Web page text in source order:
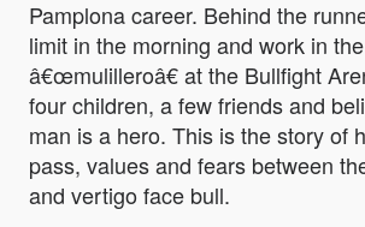
Pamplona career. Behind the
limit in the morning and work in
â€œmulilleroâ€ at the Bullfight
four children, a few friends and
man is a hero. This is the story of
pass, values and fears between
and vertigo face bull.